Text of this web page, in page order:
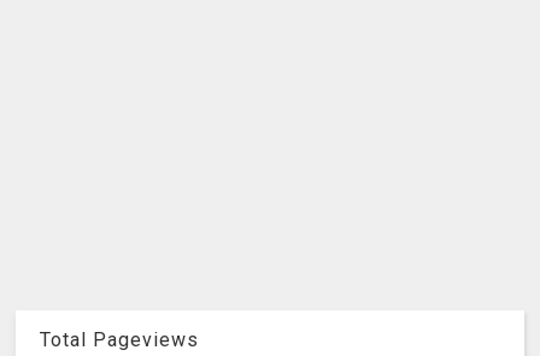
Total Pageviews